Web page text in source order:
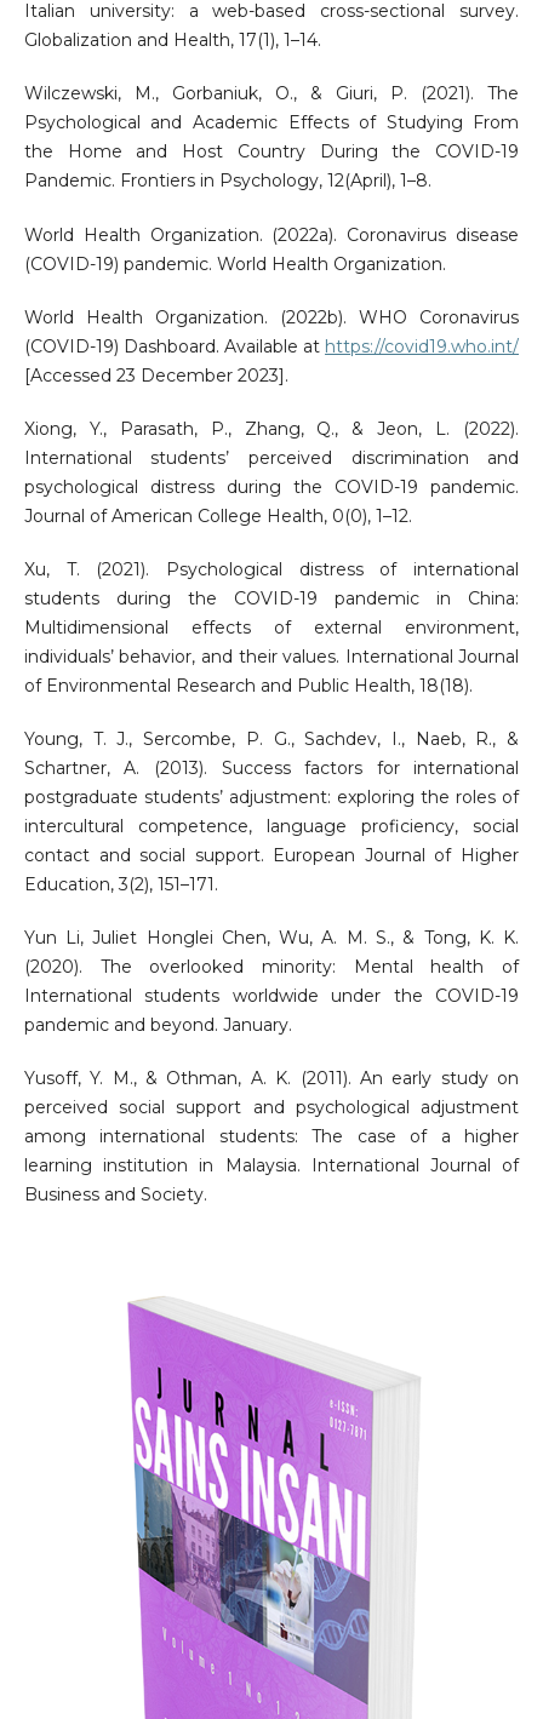
Italian university: a web-based cross-sectional survey.
Globalization and Health, 17(1), 1–14.
Wilczewski, M., Gorbaniuk, O., & Giuri, P. (2021). The
Psychological and Academic Effects of Studying From
the Home and Host Country During the COVID-19
Pandemic. Frontiers in Psychology, 12(April), 1–8.
World Health Organization. (2022a). Coronavirus disease
(COVID-19) pandemic. World Health Organization.
World Health Organization. (2022b). WHO Coronavirus
(COVID-19) Dashboard. Available at https://covid19.who.int/
[Accessed 23 December 2023].
Xiong, Y., Parasath, P., Zhang, Q., & Jeon, L. (2022).
International students’ perceived discrimination and
psychological distress during the COVID-19 pandemic.
Journal of American College Health, 0(0), 1–12.
Xu, T. (2021). Psychological distress of international
students during the COVID-19 pandemic in China:
Multidimensional effects of external environment,
individuals’ behavior, and their values. International Journal
of Environmental Research and Public Health, 18(18).
Young, T. J., Sercombe, P. G., Sachdev, I., Naeb, R., &
Schartner, A. (2013). Success factors for international
postgraduate students’ adjustment: exploring the roles of
intercultural competence, language proficiency, social
contact and social support. European Journal of Higher
Education, 3(2), 151–171.
Yun Li, Juliet Honglei Chen, Wu, A. M. S., & Tong, K. K.
(2020). The overlooked minority: Mental health of
International students worldwide under the COVID-19
pandemic and beyond. January.
Yusoff, Y. M., & Othman, A. K. (2011). An early study on
perceived social support and psychological adjustment
among international students: The case of a higher
learning institution in Malaysia. International Journal of
Business and Society.